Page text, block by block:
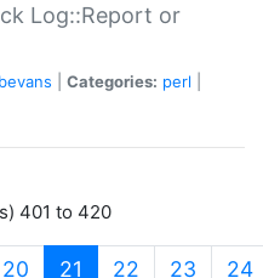
Log::Report or
Categories: perl
401 to 420
20 21 (current)
22 23 24